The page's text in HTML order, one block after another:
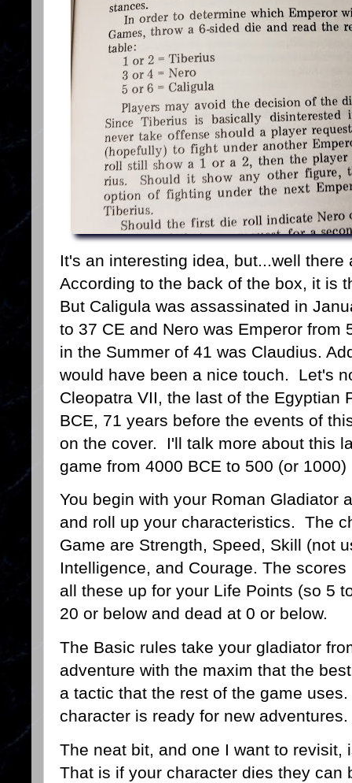
It's an interesting idea, but...well
According to the back of the box, it is
But Caligula was assassinated in
to 37 CE and Nero was Emperor
in the Summer of 41 was Claudius.
would have been a nice touch. Let's
Cleopatra VII, the last of the Egyptian
BCE, 71 years before the events of
on the cover. I'll talk more about this
game from 4000 BCE to 500 (or
You begin with your Roman Gladiator
and roll up your characteristics. The
Game are Strength, Speed, Skill (not
Intelligence, and Courage. The
all these up for your Life Points (so 5
20 or below and dead at 0 or below.
The Basic rules take your gladiator
adventure with the maxim that the
a tactic that the rest of the game
character is ready for new adventures.
The neat bit, and one I want to revisit,
That is if your character dies they can